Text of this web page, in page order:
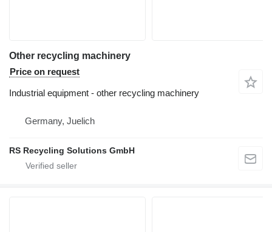
Other recycling machinery
Price on request
Industrial equipment - other recycling machinery
Germany, Juelich
RS Recycling Solutions GmbH